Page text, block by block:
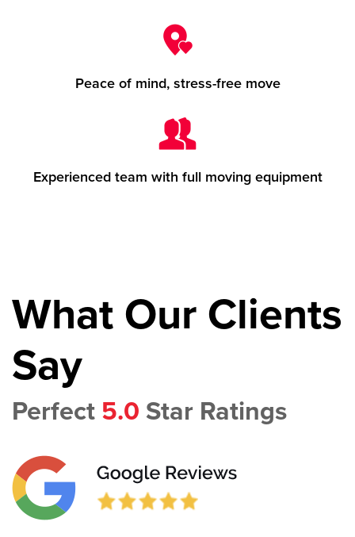
Peace of mind, stress-free move
Experienced team with full moving equipment
What Our Clients
Say
Perfect 5.0 Star Ratings